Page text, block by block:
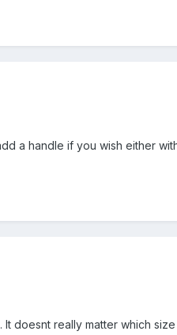
a handle if you wish either
doesnt really matter which